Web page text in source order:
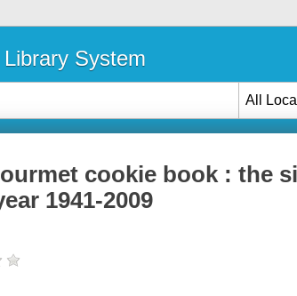
System
All
cookie book : the
1941-2009